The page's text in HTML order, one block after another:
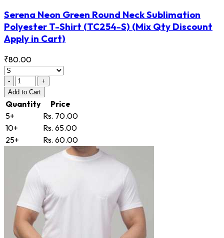
Serena Neon Green Round Neck Sublimation
Polyester T-Shirt (TC254-S) (Mix Qty Discount
Apply in Cart)
₹80.00
-
+
Add to Cart
Quantity
Price
5+
Rs. 70.00
10+
Rs. 65.00
25+
Rs. 60.00